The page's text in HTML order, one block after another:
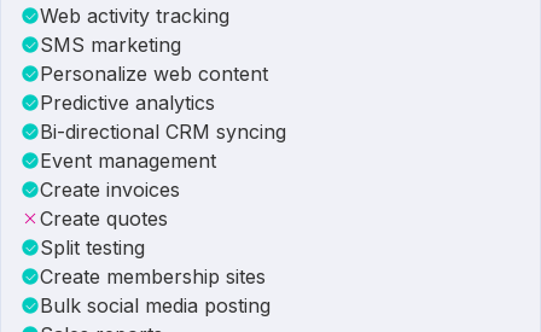
Web activity tracking
SMS marketing
Personalize web content
Predictive analytics
Bi-directional CRM syncing
Event management
Create invoices
Create quotes
Split testing
Create membership sites
Bulk social media posting